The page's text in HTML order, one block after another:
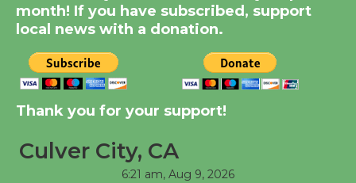
Summer Nights with
KCRW @The Wende
New Water Wheel to be
Dedicated @ Culver
August 8
month! If you have subscribed, support
local news with a donation.
Thank you for your support!
Culver City, CA
6:21 am, Aug 9, 2026